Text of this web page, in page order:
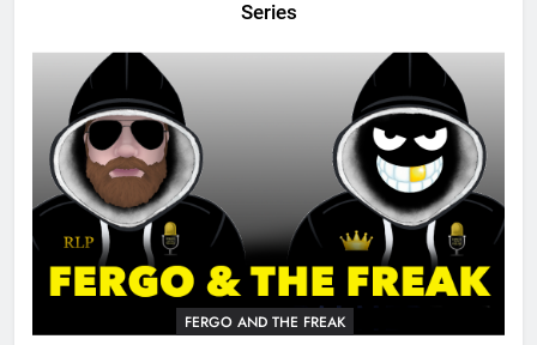
Series
FERGO AND THE FREAK